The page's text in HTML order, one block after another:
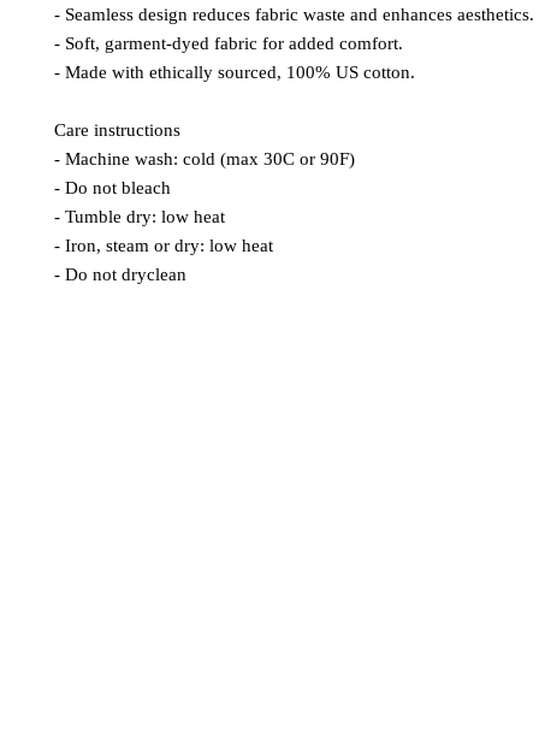
- Seamless design reduces fabric waste and enhances aesthetics.
- Soft, garment-dyed fabric for added comfort.
- Made with ethically sourced, 100% US cotton.
Care instructions
- Machine wash: cold (max 30C or 90F)
- Do not bleach
- Tumble dry: low heat
- Iron, steam or dry: low heat
- Do not dryclean